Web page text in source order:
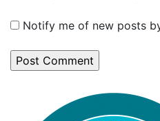
Notify me of new posts